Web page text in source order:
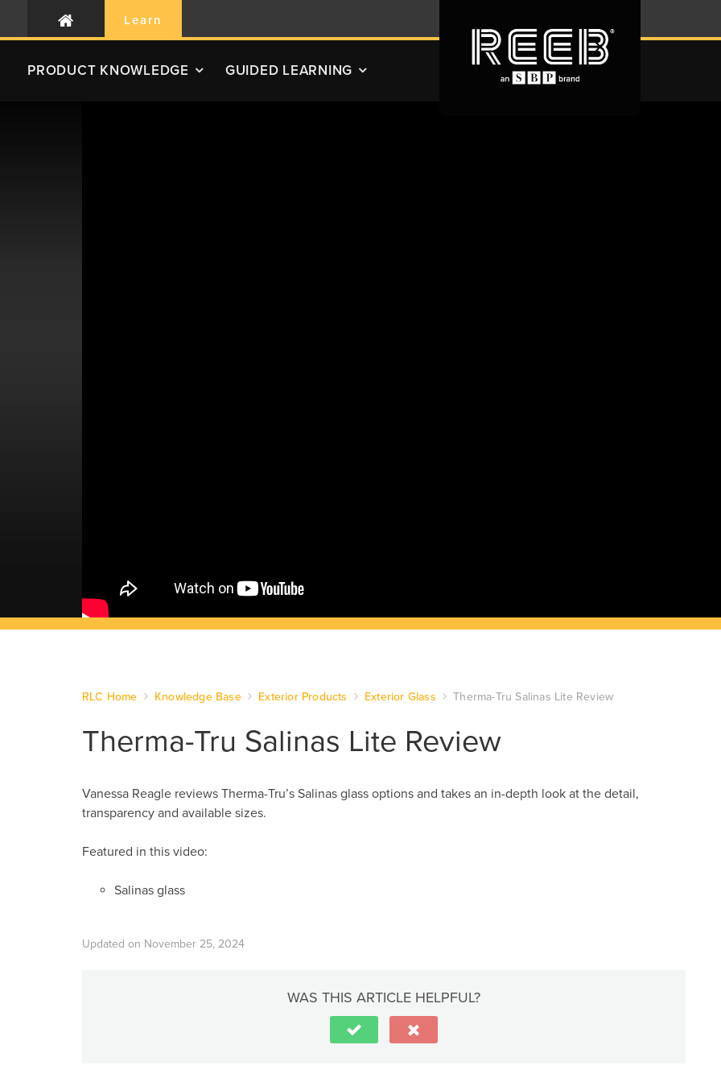
Learn
PRODUCT KNOWLEDGE GUIDED LEARNING
RLC Home Knowledge Base Exterior Products Exterior Glass Therma-Tru Salinas Lite Review
Therma-Tru Salinas Lite Review
Vanessa Reagle reviews Therma-Tru’s Salinas glass options and takes an in-depth look at the detail,
transparency and available sizes.
Featured in this video:
Salinas glass
Updated on November 25, 2024
WAS THIS ARTICLE HELPFUL?